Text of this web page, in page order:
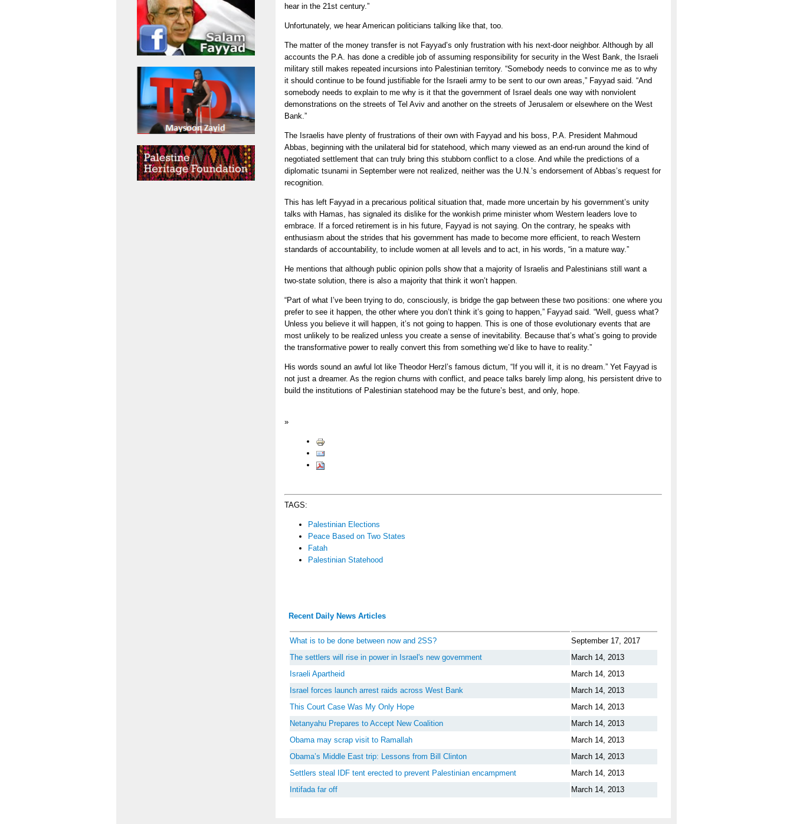
hear in the 21st century.”
Unfortunately, we hear American politicians talking like that, too.
The matter of the money transfer is not Fayyad’s only frustration with his next-door neighbor. Although by all
accounts the P.A. has done a credible job of assuming responsibility for security in the West Bank, the Israeli
military still makes repeated incursions into Palestinian territory. “Somebody needs to convince me as to why
it should continue to be found justifiable for the Israeli army to be sent to our own areas,” Fayyad said. “And
somebody needs to explain to me why is it that the government of Israel deals one way with nonviolent
demonstrations on the streets of Tel Aviv and another on the streets of Jerusalem or elsewhere on the West
Bank.”
The Israelis have plenty of frustrations of their own with Fayyad and his boss, P.A. President Mahmoud
Abbas, beginning with the unilateral bid for statehood, which many viewed as an end-run around the kind of
negotiated settlement that can truly bring this stubborn conflict to a close. And while the predictions of a
diplomatic tsunami in September were not realized, neither was the U.N.’s endorsement of Abbas’s request for
recognition.
This has left Fayyad in a precarious political situation that, made more uncertain by his government’s unity
talks with Hamas, has signaled its dislike for the wonkish prime minister whom Western leaders love to
embrace. If a forced retirement is in his future, Fayyad is not saying. On the contrary, he speaks with
enthusiasm about the strides that his government has made to become more efficient, to reach Western
standards of accountability, to include women at all levels and to act, in his words, “in a mature way.”
He mentions that although public opinion polls show that a majority of Israelis and Palestinians still want a
two-state solution, there is also a majority that think it won’t happen.
“Part of what I’ve been trying to do, consciously, is bridge the gap between these two positions: one where you
prefer to see it happen, the other where you don’t think it’s going to happen,” Fayyad said. “Well, guess what?
Unless you believe it will happen, it’s not going to happen. This is one of those evolutionary events that are
most unlikely to be realized unless you create a sense of inevitability. Because that’s what’s going to provide
the transformative power to really convert this from something we’d like to have to reality.”
His words sound an awful lot like Theodor Herzl’s famous dictum, “If you will it, it is no dream.” Yet Fayyad is
not just a dreamer. As the region churns with conflict, and peace talks barely limp along, his persistent drive to
build the institutions of Palestinian statehood may be the future’s best, and only, hope.
»
TAGS:
Palestinian Elections
Peace Based on Two States
Fatah
Palestinian Statehood
Recent Daily News Articles
What is to be done between now and 2SS?
September 17, 2017
The settlers will rise in power in Israel's new government
March 14, 2013
Israeli Apartheid
March 14, 2013
Israel forces launch arrest raids across West Bank
March 14, 2013
This Court Case Was My Only Hope
March 14, 2013
Netanyahu Prepares to Accept New Coalition
March 14, 2013
Obama may scrap visit to Ramallah
March 14, 2013
Obama’s Middle East trip: Lessons from Bill Clinton
March 14, 2013
Settlers steal IDF tent erected to prevent Palestinian encampment
March 14, 2013
Intifada far off
March 14, 2013